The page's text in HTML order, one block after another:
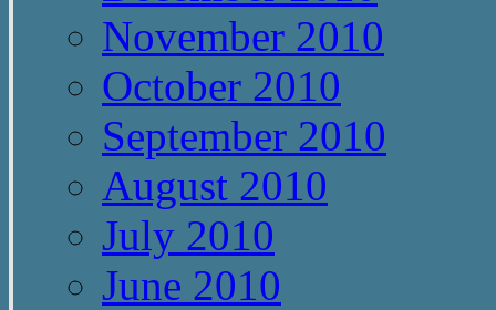
November 2010
October 2010
September 2010
August 2010
July 2010
June 2010